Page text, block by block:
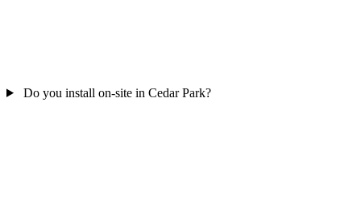
Do you install on-site in Cedar Park?